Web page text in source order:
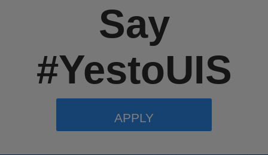
Say
#YestoUIS
APPLY